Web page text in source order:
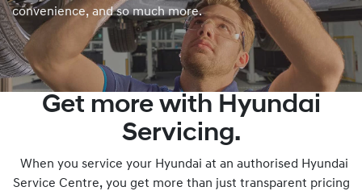
convenience, and so much more.
Get more with Hyundai
Servicing.
When you service your Hyundai at an authorised Hyundai
Service Centre, you get more than just transparent pricing